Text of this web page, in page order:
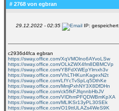
# 2768 von egbran
29.12.2022 - 02:35 IP: gespeichert
c2936d4fca egbran
https://sway.office.com/XqVMOlno6AYvoLSw
https://sway.office.com/OLkZWX4fm8DBMCVp
https://sway.office.com/YBFdXWEpYlrnxh3v
https://sway.office.com/VhLTHKunKagexN2t
https://sway.office.com/LfYcTvSpLq5DthKe
https://sway.office.com/MmjPxhNY3X8DfDHn
https://sway.office.com/ck5fkFJfqnnbHbJV
https://sway.office.com/VIDhmPFQDWBmKpXA
https://sway.office.com/MLlKSr13yPL30SEk
https://sway.office.com/O19ttULAZs4WeS9K